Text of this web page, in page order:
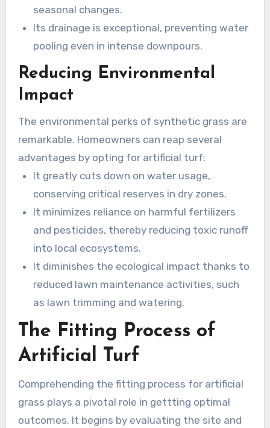
seasonal changes.
Its drainage is exceptional, preventing water
pooling even in intense downpours.
Reducing Environmental
Impact
The environmental perks of synthetic grass are
remarkable. Homeowners can reap several
advantages by opting for artificial turf:
It greatly cuts down on water usage,
conserving critical reserves in dry zones.
It minimizes reliance on harmful fertilizers
and pesticides, thereby reducing toxic runoff
into local ecosystems.
It diminishes the ecological impact thanks to
reduced lawn maintenance activities, such
as lawn trimming and watering.
The Fitting Process of
Artificial Turf
Comprehending the fitting process for artificial
grass plays a pivotal role in gettting optimal
outcomes. It begins by evaluating the site and